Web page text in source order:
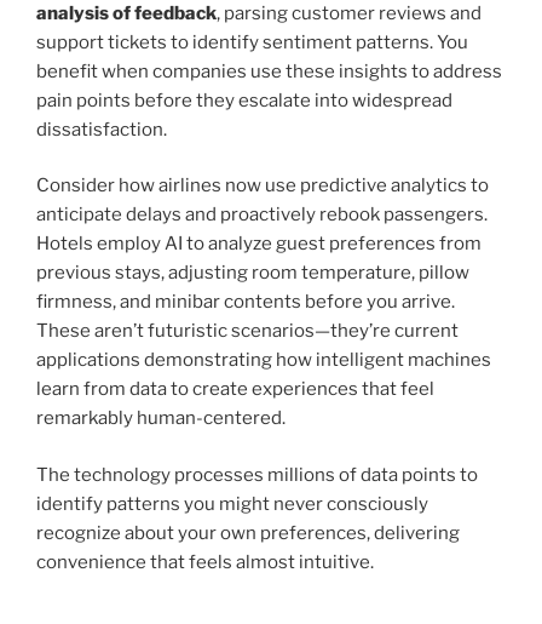
analysis of feedback, parsing customer reviews and
support tickets to identify sentiment patterns. You
benefit when companies use these insights to address
pain points before they escalate into widespread
dissatisfaction.
Consider how airlines now use predictive analytics to
anticipate delays and proactively rebook passengers.
Hotels employ AI to analyze guest preferences from
previous stays, adjusting room temperature, pillow
firmness, and minibar contents before you arrive.
These aren’t futuristic scenarios—they’re current
applications demonstrating how intelligent machines
learn from data to create experiences that feel
remarkably human-centered.
The technology processes millions of data points to
identify patterns you might never consciously
recognize about your own preferences, delivering
convenience that feels almost intuitive.